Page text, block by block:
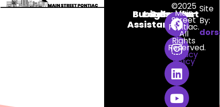
Business
Assistance
Login
Calendar
Contact
©2025
Main
Street
Pontiac.
All
Rights
Reserved.
Privacy
Policy
Site
By: